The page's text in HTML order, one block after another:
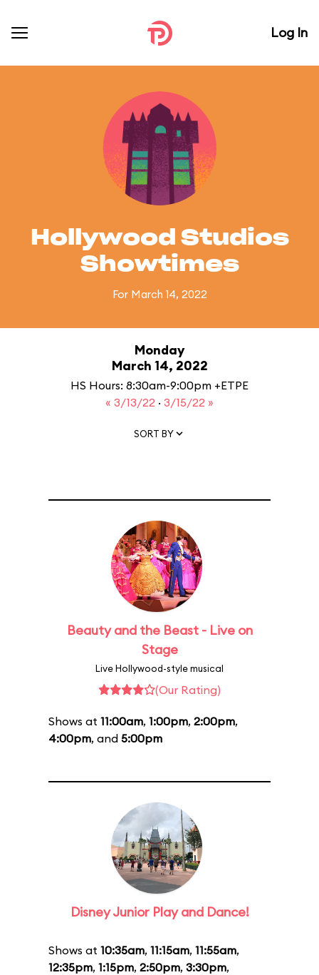
Log In
Hollywood Studios
Showtimes
For March 14, 2022
Monday
March 14, 2022
HS Hours: 8:30am-9:00pm +ETPE
« 3/13/22 · 3/15/22 »
SORT BY
Beauty and the Beast - Live on
Stage
Live Hollywood-style musical
(Our Rating)
Shows at 11:00am, 1:00pm, 2:00pm,
4:00pm, and 5:00pm
Disney Junior Play and Dance!
Shows at 10:35am, 11:15am, 11:55am,
12:35pm, 1:15pm, 2:50pm, 3:30pm,